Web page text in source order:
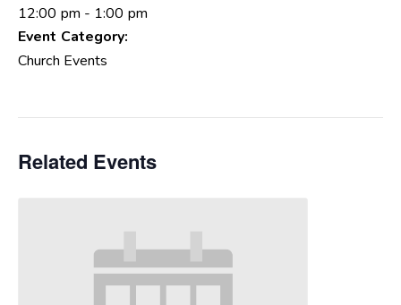
12:00 pm - 1:00 pm
Event Category:
Church Events
Related Events